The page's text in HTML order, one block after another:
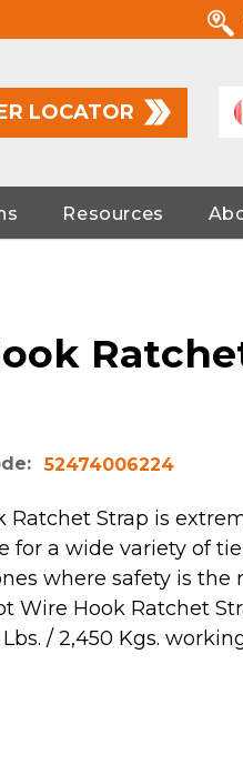
LOCATOR
Resources
52474006224
Ratchet Strap is
for a wide variety of
where safety is the
Wire Hook Ratchet
/ 2,450 Kgs.